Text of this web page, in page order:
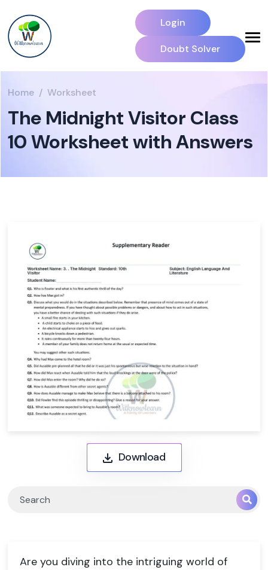
Login
Doubt Solver
Home Worksheet
The Midnight Visitor Class
10 Worksheet with Answers
Download
Are you diving into the intriguing world of